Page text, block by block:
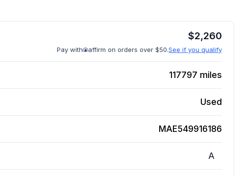
$2,260
Pay with affirm on orders over $50.See if you qualify
117797 miles
Used
MAE549916186
A